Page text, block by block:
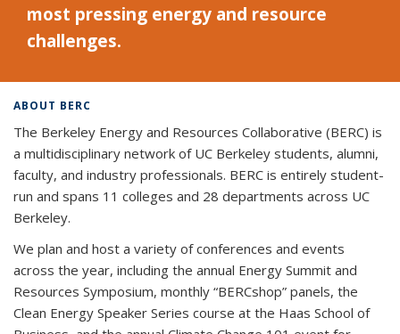
most pressing energy and resource
challenges.
ABOUT BERC
The Berkeley Energy and Resources Collaborative (BERC) is
a multidisciplinary network of UC Berkeley students, alumni,
faculty, and industry professionals. BERC is entirely student-
run and spans 11 colleges and 28 departments across UC
Berkeley.
We plan and host a variety of conferences and events
across the year, including the annual Energy Summit and
Resources Symposium, monthly “BERCshop” panels, the
Clean Energy Speaker Series course at the Haas School of